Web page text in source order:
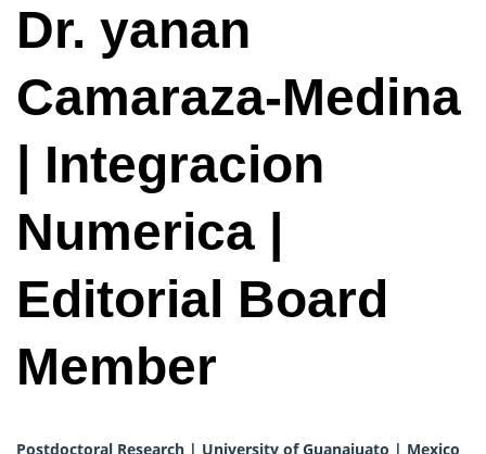
Dr. yanan
Camaraza-Medina
| Integracion
Numerica |
Editorial Board
Member
Postdoctoral Research | University of Guanajuato | Mexico